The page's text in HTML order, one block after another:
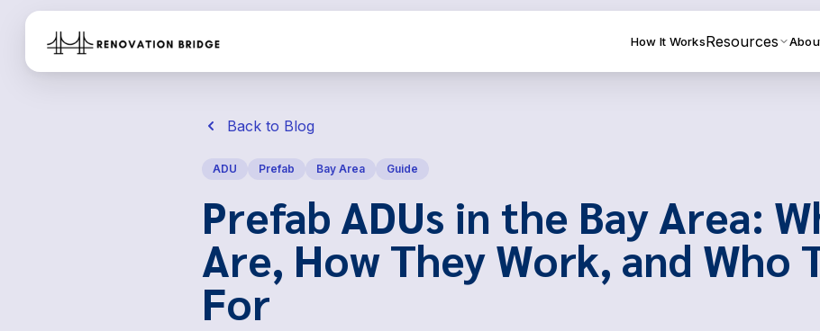
Skip to main content
How It WorksResources
Back to Blog
ADU Prefab Bay Area Guide
Prefab ADUs in the Bay Area:
Are, How They Work, and Who
For